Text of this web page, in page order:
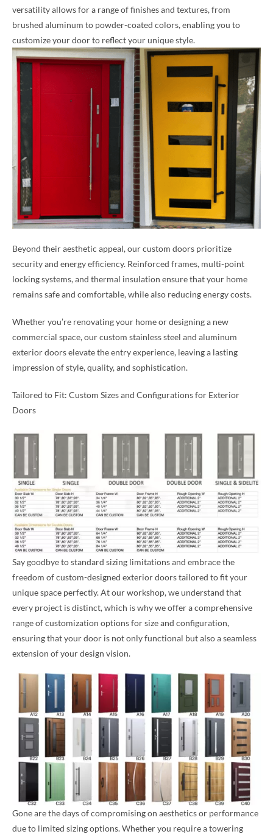
versatility allows for a range of finishes and textures, from
brushed aluminum to powder-coated colors, enabling you to
customize your door to reflect your unique style.
Beyond their aesthetic appeal, our custom doors prioritize
security and energy efficiency. Reinforced frames, multi-point
locking systems, and thermal insulation ensure that your home
remains safe and comfortable, while also reducing energy costs.
Whether you’re renovating your home or designing a new
commercial space, our custom stainless steel and aluminum
exterior doors elevate the entry experience, leaving a lasting
impression of style, quality, and sophistication.
Tailored to Fit: Custom Sizes and Configurations for Exterior
Doors
Say goodbye to standard sizing limitations and embrace the
freedom of custom-designed exterior doors tailored to fit your
unique space perfectly. At our workshop, we understand that
every project is distinct, which is why we offer a comprehensive
range of customization options for size and configuration,
ensuring that your door is not only functional but also a seamless
extension of your design vision.
Gone are the days of compromising on aesthetics or performance
due to limited sizing options. Whether you require a towering